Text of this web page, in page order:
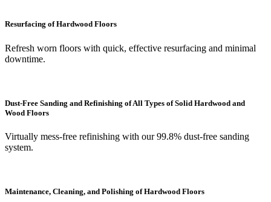
Resurfacing of Hardwood Floors
Refresh worn floors with quick, effective resurfacing and minimal
downtime.
Dust-Free Sanding and Refinishing of All Types of Solid Hardwood and
Wood Floors
Virtually mess-free refinishing with our 99.8% dust-free sanding
system.
Maintenance, Cleaning, and Polishing of Hardwood Floors